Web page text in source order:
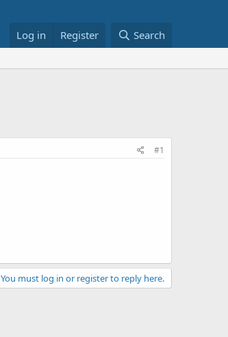
Log in Register Search
#1
You must log in or register to reply here.